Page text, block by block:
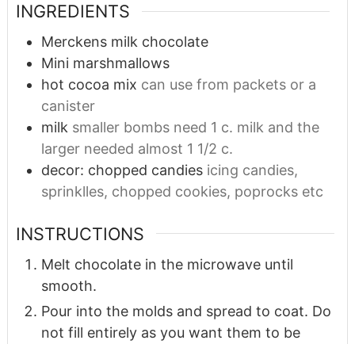
INGREDIENTS
Merckens milk chocolate
Mini marshmallows
hot cocoa mix can use from packets or a
canister
milk smaller bombs need 1 c. milk and the
larger needed almost 1 1/2 c.
decor: chopped candies icing candies,
sprinklles, chopped cookies, poprocks etc
INSTRUCTIONS
Melt chocolate in the microwave until
smooth.
Pour into the molds and spread to coat. Do
not fill entirely as you want them to be